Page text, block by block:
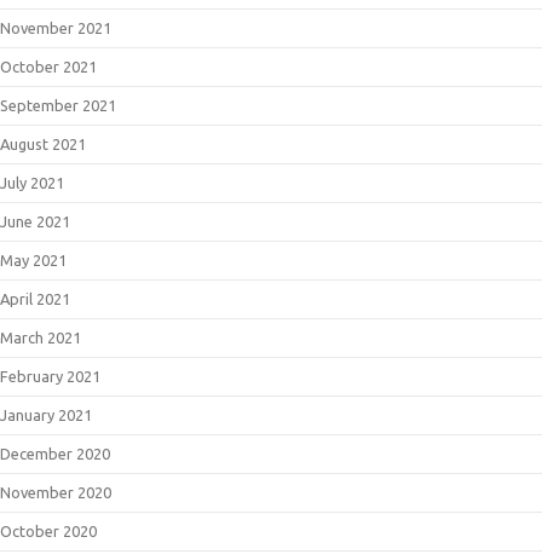
November 2021
October 2021
September 2021
August 2021
July 2021
June 2021
May 2021
April 2021
March 2021
February 2021
January 2021
December 2020
November 2020
October 2020